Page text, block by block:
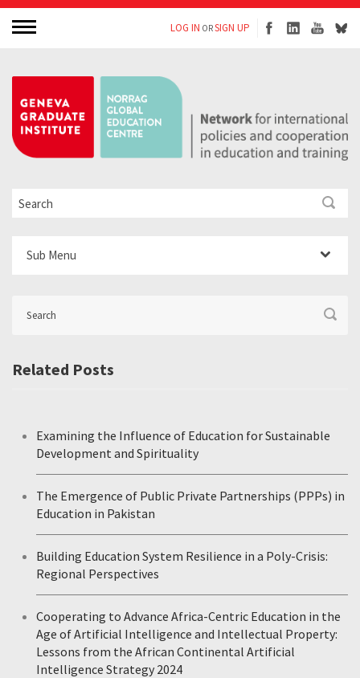
LOG IN ORSIGN UP
Sub Menu
Related Posts
Examining the Influence of Education for Sustainable
Development and Spirituality
The Emergence of Public Private Partnerships (PPPs) in
Education in Pakistan
Building Education System Resilience in a Poly-Crisis:
Regional Perspectives
Cooperating to Advance Africa-Centric Education in the
Age of Artificial Intelligence and Intellectual Property:
Lessons from the African Continental Artificial
Intelligence Strategy 2024